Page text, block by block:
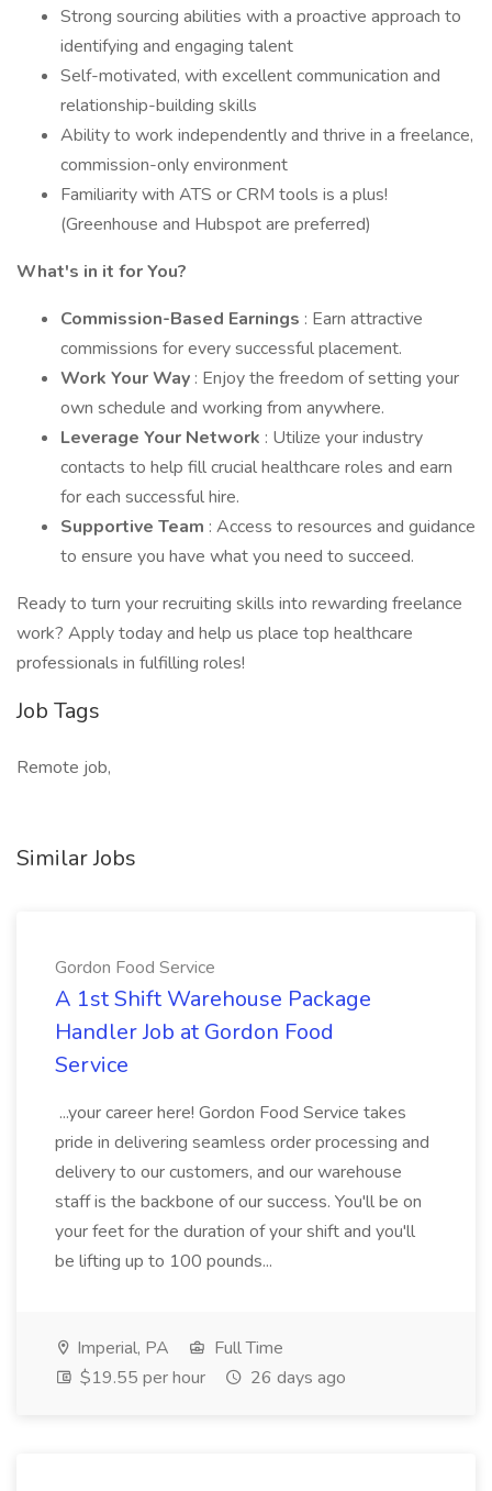
Strong sourcing abilities with a proactive approach to
identifying and engaging talent
Self-motivated, with excellent communication and
relationship-building skills
Ability to work independently and thrive in a freelance,
commission-only environment
Familiarity with ATS or CRM tools is a plus!
(Greenhouse and Hubspot are preferred)
What's in it for You?
Commission-Based Earnings : Earn attractive
commissions for every successful placement.
Work Your Way : Enjoy the freedom of setting your
own schedule and working from anywhere.
Leverage Your Network : Utilize your industry
contacts to help fill crucial healthcare roles and earn
for each successful hire.
Supportive Team : Access to resources and guidance
to ensure you have what you need to succeed.
Ready to turn your recruiting skills into rewarding freelance
work? Apply today and help us place top healthcare
professionals in fulfilling roles!
Job Tags
Remote job,
Similar Jobs
Gordon Food Service
A 1st Shift Warehouse Package
Handler Job at Gordon Food
Service
...your career here! Gordon Food Service takes
pride in delivering seamless order processing and
delivery to our customers, and our warehouse
staff is the backbone of our success. You'll be on
your feet for the duration of your shift and you'll
be lifting up to 100 pounds...
Imperial, PA
Full Time
$19.55 per hour
26 days ago